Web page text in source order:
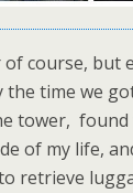
of course, but
the time we
tower, found
of my life,
retrieve